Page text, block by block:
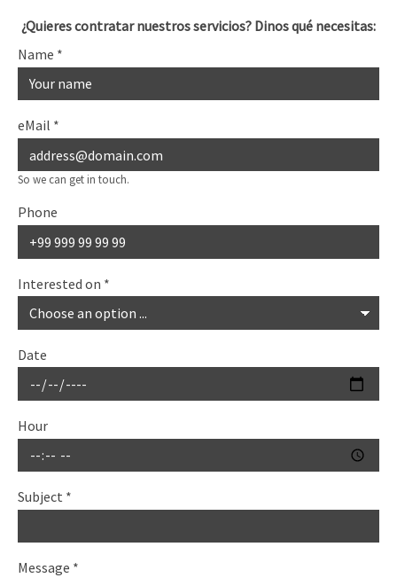
¿Quieres contratar nuestros servicios? Dinos qué necesitas:
Name *
eMail *
So we can get in touch.
Phone
Interested on *
Date
Hour
Subject *
Message *